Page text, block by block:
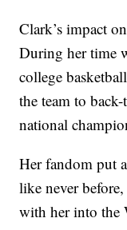
Clark’s impact
During her time
college
the team to
national
Her fandom put
like never
with her into the